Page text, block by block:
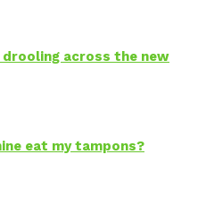
drooling across the new
eat my tampons?